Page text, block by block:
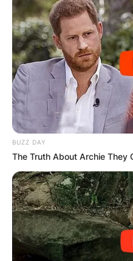
JOHN
IN THE
GHANA
FINAL
BUZZ DAY
The Truth About Archie They